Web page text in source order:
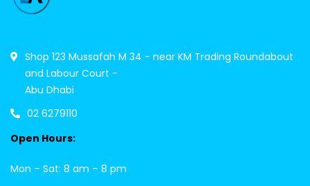
Shop 123 Mussafah M 34 - near KM Trading Roundabout
and Labour Court -
Abu Dhabi
02 6279110
Open Hours:
Mon – Sat: 8 am – 8 pm